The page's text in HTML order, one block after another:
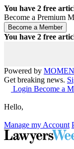
You have 2 free
Become a Premium
You have 2 free
Powered by
Get breaking news.
Login Become a
Hello,
Manage my Account